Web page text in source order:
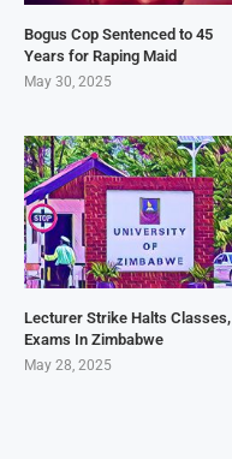
Bogus Cop Sentenced to 45
Years for Raping Maid
May 30, 2025
Lecturer Strike Halts Classes,
Exams In Zimbabwe
May 28, 2025